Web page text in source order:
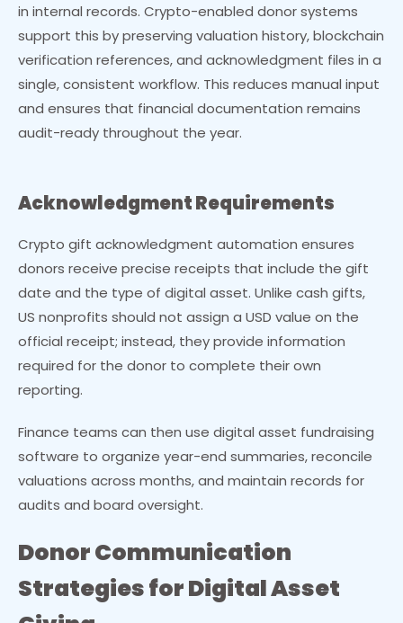
in internal records. Crypto-enabled donor systems
support this by preserving valuation history, blockchain
verification references, and acknowledgment files in a
single, consistent workflow. This reduces manual input
and ensures that financial documentation remains
audit-ready throughout the year.
Acknowledgment Requirements
Crypto gift acknowledgment automation ensures
donors receive precise receipts that include the gift
date and the type of digital asset. Unlike cash gifts,
US nonprofits should not assign a USD value on the
official receipt; instead, they provide information
required for the donor to complete their own
reporting.
Finance teams can then use digital asset fundraising
software to organize year-end summaries, reconcile
valuations across months, and maintain records for
audits and board oversight.
Donor Communication
Strategies for Digital Asset